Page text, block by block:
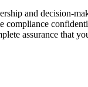
and decision-
compliance
assurance that